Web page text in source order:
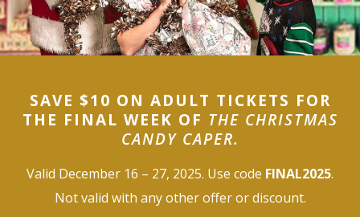
Experiences
Events
Shop Online
About Us
Blog
Work With Us
SAVE $10 ON ADULT TICKETS FOR
THE FINAL WEEK OF THE CHRISTMAS
CANDY CAPER.
Valid December 16 – 27, 2025. Use code FINAL2025.
Not valid with any other offer or discount.